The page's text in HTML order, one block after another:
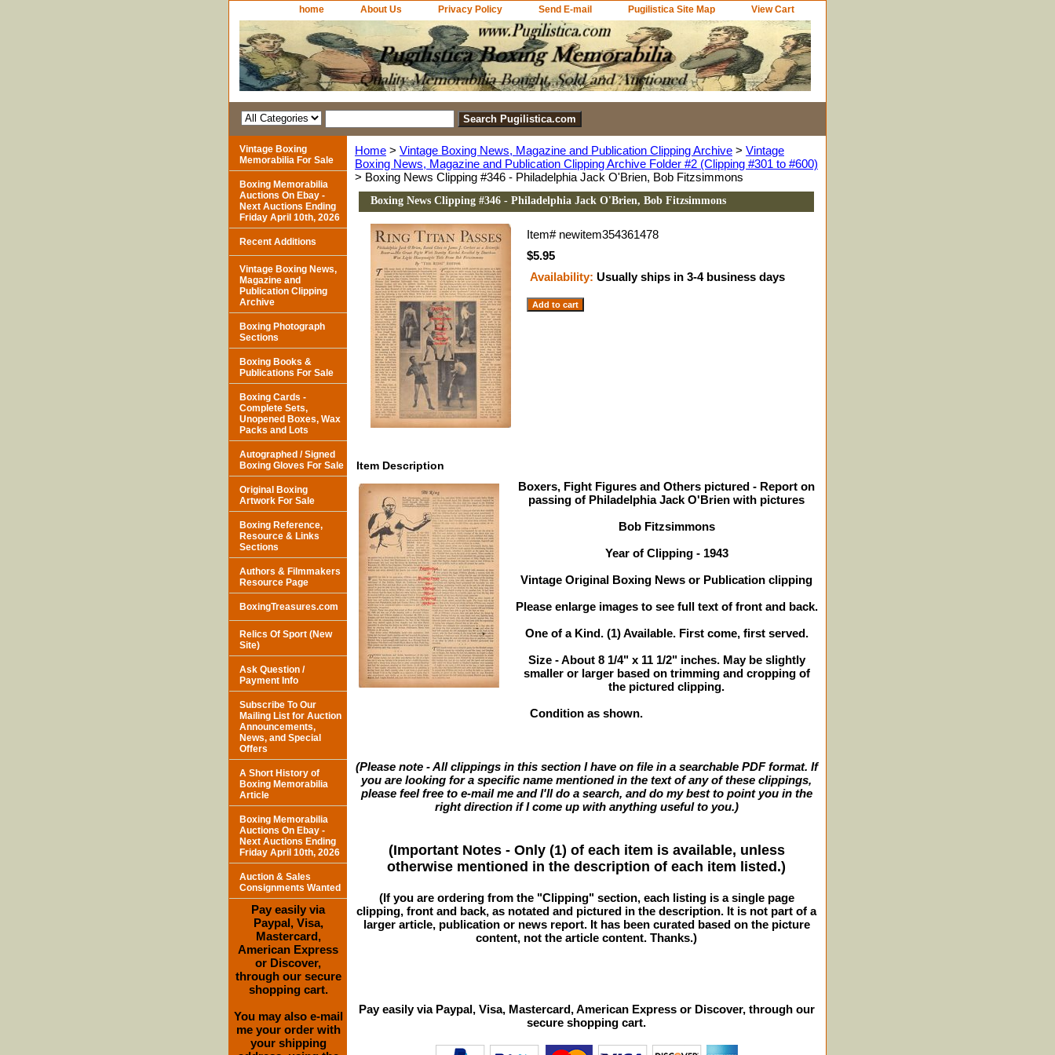
home About Us Privacy Policy Send E-mail Pugilistica Site Map View Cart
Home > Vintage Boxing News, Magazine and Publication Clipping Archive > Vintage
Boxing News, Magazine and Publication Clipping Archive Folder #2 (Clipping #301 to #600)
> Boxing News Clipping #346 - Philadelphia Jack O'Brien, Bob Fitzsimmons
Boxing News Clipping #346 - Philadelphia Jack O'Brien, Bob Fitzsimmons
Item# newitem354361478
$5.95
Availability: Usually ships in 3-4 business days
Item Description
Boxers, Fight Figures and Others pictured - Report on
passing of Philadelphia Jack O'Brien with pictures
Bob Fitzsimmons
Year of Clipping - 1943
Vintage Original Boxing News or Publication clipping
Please enlarge images to see full text of front and back.
One of a Kind. (1) Available. First come, first served.
Size - About 8 1/4" x 11 1/2" inches. May be slightly
smaller or larger based on trimming and cropping of
the pictured clipping.
Condition as shown.
(Please note - All clippings in this section I have on file in a searchable PDF format. If
you are looking for a specific name mentioned in the text of any of these clippings,
please feel free to e-mail me and I'll do a search, and do my best to point you in the
right direction if I come up with anything useful to you.)
(Important Notes - Only (1) of each item is available, unless
otherwise mentioned in the description of each item listed.)
(If you are ordering from the "Clipping" section, each listing is a single page
clipping, front and back, as notated and pictured in the description. It is not part of a
larger article, publication or news report. It has been curated based on the picture
content, not the article content. Thanks.)
Pay easily via Paypal, Visa, Mastercard, American Express or Discover, through our
secure shopping cart.
Vintage Boxing
Memorabilia For Sale
Boxing Memorabilia
Auctions On Ebay -
Next Auctions Ending
Friday April 10th, 2026
Recent Additions
Vintage Boxing News,
Magazine and
Publication Clipping
Archive
Boxing Photograph
Sections
Boxing Books &
Publications For Sale
Boxing Cards -
Complete Sets,
Unopened Boxes, Wax
Packs and Lots
Autographed / Signed
Boxing Gloves For Sale
Original Boxing
Artwork For Sale
Boxing Reference,
Resource & Links
Sections
Authors & Filmmakers
Resource Page
BoxingTreasures.com
Relics Of Sport (New
Site)
Ask Question /
Payment Info
Subscribe To Our
Mailing List for Auction
Announcements,
News, and Special
Offers
A Short History of
Boxing Memorabilia
Article
Boxing Memorabilia
Auctions On Ebay -
Next Auctions Ending
Friday April 10th, 2026
Auction & Sales
Consignments Wanted
Pay easily via
Paypal, Visa,
Mastercard,
American Express
or Discover,
through our secure
shopping cart.
You may also e-mail
me your order with
your shipping